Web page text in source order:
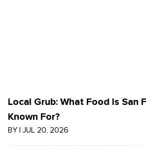
Local Grub: What Food Is San
Known For?
BY | JUL 20, 2026